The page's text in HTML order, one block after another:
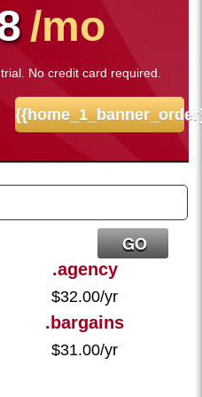
/mo
No credit card required.
.agency
$32.00/yr
.bargains
$31.00/yr